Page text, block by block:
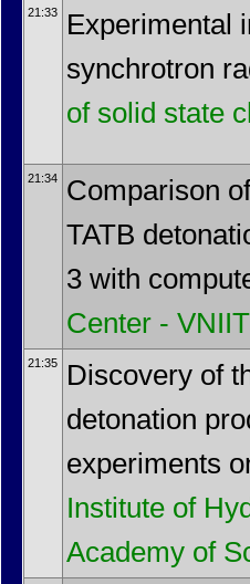
21:33
Experimental
synchrotron
of solid state
21:34
Comparison
TATB
3 with
Center -
21:35
Discovery of
detonation
experiments
Institute of
Academy of